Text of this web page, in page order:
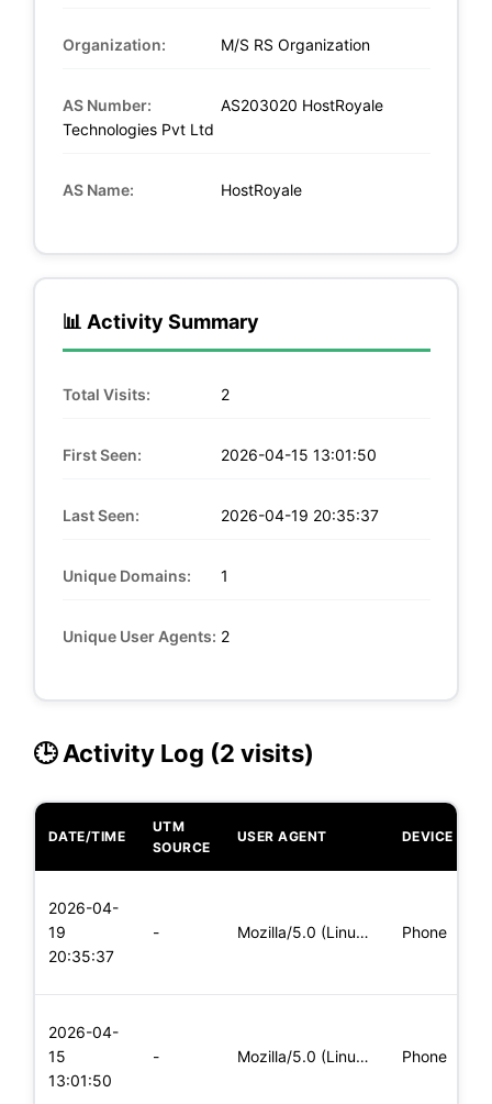
Organization: M/S RS Organization
AS Number:
AS203020 HostRoyale
Technologies Pvt Ltd
AS Name: HostRoyale
📊 Activity Summary
Total Visits: 2
First Seen: 2026-04-15 13:01:50
Last Seen: 2026-04-19 20:35:37
Unique Domains: 1
Unique User Agents: 2
🕒 Activity Log (2 visits)
DATE/TIME
UTM
SOURCE
USER AGENT DEVICE
2026-04-
19
20:35:37
- Mozilla/5.0 (Linux; Android 6.0; Nexus 5 Build/MRA58N) Apple Phone
2026-04-
15
13:01:50
- Mozilla/5.0 (Linux; Android 5.0; SM-G900P Build/LRX21T) Appl Phone